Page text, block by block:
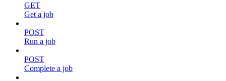
GET
Get a job
POST
Run a job
POST
Complete a job